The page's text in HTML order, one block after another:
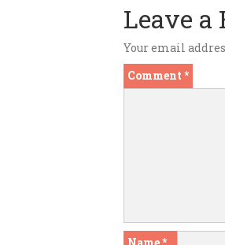
Leave a
Your email
Comment *